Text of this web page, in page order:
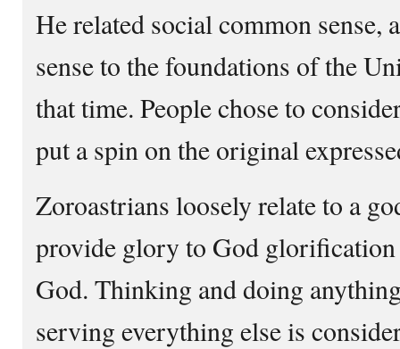
He related social common sense,
sense to the foundations of the
that time. People chose to
put a spin on the original
Zoroastrians loosely relate to a
provide glory to God glorification
God. Thinking and doing
serving everything else is